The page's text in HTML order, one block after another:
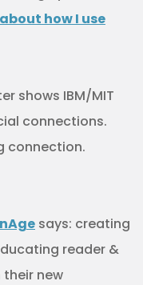
how I use
shows IBM/MIT
connections.
connection.
says: creating
reader &
new